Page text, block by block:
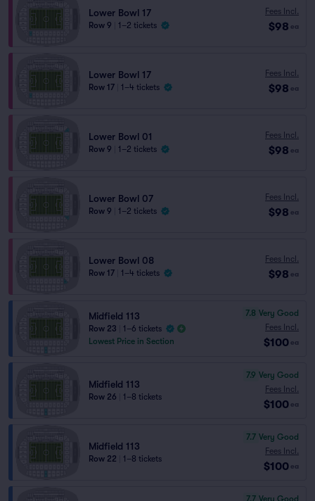
Lower Bowl 17
Row 9 1–2 tickets
Fees Incl.
$98 ea
Lower Bowl 17
Row 17 1–4 tickets
Fees Incl.
$98 ea
Lower Bowl 01
Row 9 1–2 tickets
Fees Incl.
$98 ea
Lower Bowl 07
Row 9 1–2 tickets
Fees Incl.
$98 ea
Lower Bowl 08
Row 17 1–4 tickets
Fees Incl.
$98 ea
Midfield 113
Row 23
1–6 tickets
Lowest Price in Section
7.8 Very Good
Fees Incl.
$100 ea
Midfield 113
Row 26 1–8 tickets
7.9 Very Good
Fees Incl.
$100 ea
Midfield 113
Row 22 1–8 tickets
7.7 Very Good
Fees Incl.
$100 ea
7.7 Very Good